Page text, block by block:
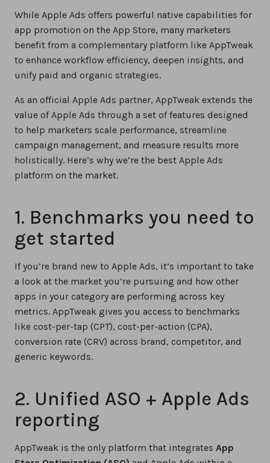
While Apple Ads offers powerful native capabilities for
app promotion on the App Store, many marketers
benefit from a complementary platform like AppTweak
to enhance workflow efficiency, deepen insights, and
unify paid and organic strategies.
As an official Apple Ads partner, AppTweak extends the
value of Apple Ads through a set of features designed
to help marketers scale performance, streamline
campaign management, and measure results more
holistically. Here’s why we’re the best Apple Ads
platform on the market.
1. Benchmarks you need to
get started
If you’re brand new to Apple Ads, it’s important to take
a look at the market you’re pursuing and how other
apps in your category are performing across key
metrics. AppTweak gives you access to benchmarks
like cost-per-tap (CPT), cost-per-action (CPA),
conversion rate (CRV) across brand, competitor, and
generic keywords.
2. Unified ASO + Apple Ads
reporting
AppTweak is the only platform that integrates App